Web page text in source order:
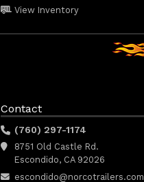
View Inventory
Contact
(760) 297-1174
8751 Old Castle Rd.
Escondido, CA 92026
escondido@norcotrailers.com